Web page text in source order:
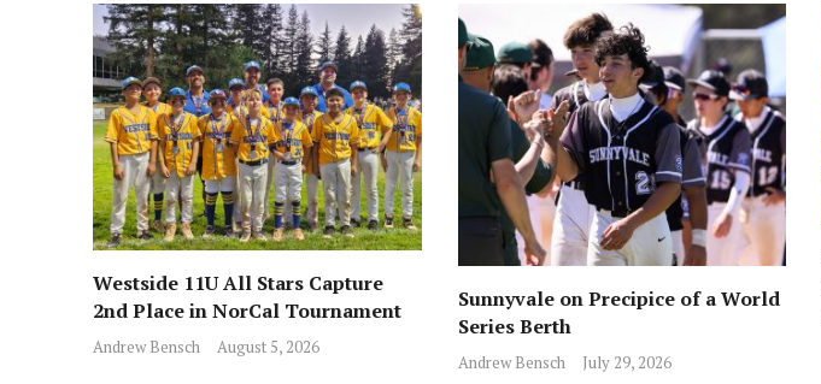
Westside 11U All Stars Capture
2nd Place in NorCal Tournament
Andrew Bensch August 5, 2026
Sunnyvale on Precipice of a World
Series Berth
Andrew Bensch July 29, 2026